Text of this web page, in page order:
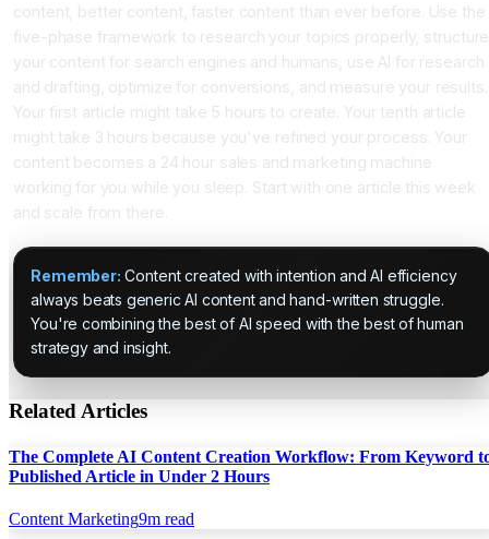
content, better content, faster content than ever before. Use the
five-phase framework to research your topics properly, structure
your content for search engines and humans, use AI for research
and drafting, optimize for conversions, and measure your results.
Your first article might take 5 hours to create. Your tenth article
might take 3 hours because you've refined your process. Your
content becomes a 24 hour sales and marketing machine
working for you while you sleep. Start with one article this week
and scale from there.
Remember: Content created with intention and AI efficiency
always beats generic AI content and hand-written struggle.
You're combining the best of AI speed with the best of human
strategy and insight.
Related Articles
The Complete AI Content Creation Workflow: From Keyword
Published Article in Under 2 Hours
Content Marketing9m read